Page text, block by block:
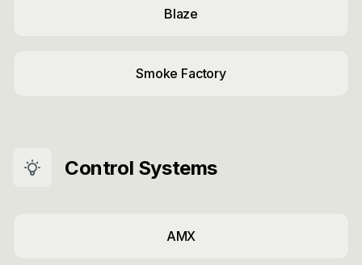
Blaze
Smoke Factory
Control Systems
AMX